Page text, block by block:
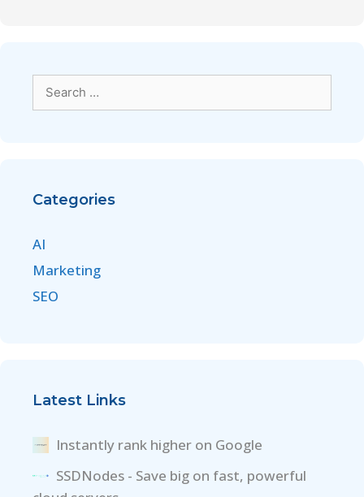
Categories
AI
Marketing
SEO
Latest Links
Instantly rank higher on Google
SSDNodes - Save big on fast, powerful